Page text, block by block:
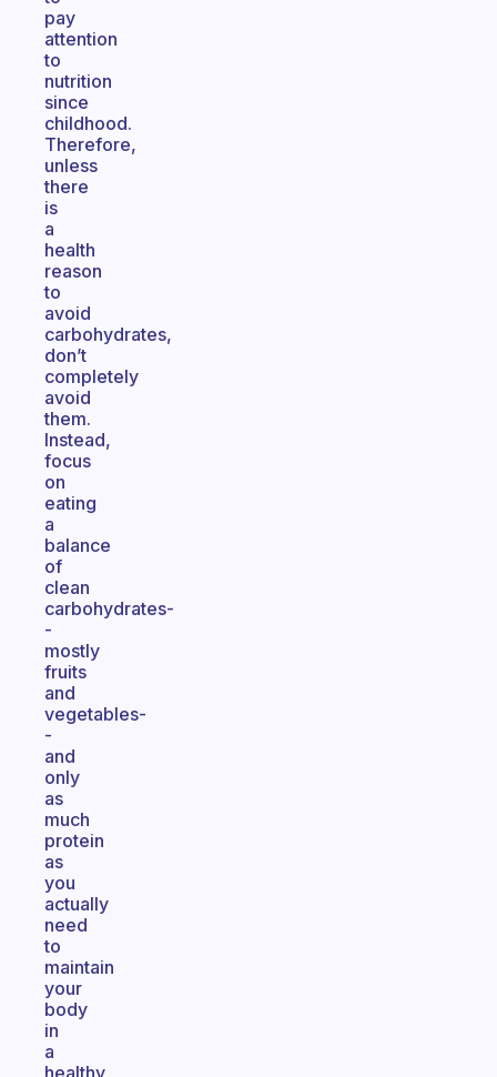
pay
attention
to
nutrition
since
childhood.
Therefore,
unless
there
is
a
health
reason
to
avoid
carbohydrates,
don’t
completely
avoid
them.
Instead,
focus
on
eating
a
balance
of
clean
carbohydrates-
-
mostly
fruits
and
vegetables-
-
and
only
as
much
protein
as
you
actually
need
to
maintain
your
body
in
a
healthy